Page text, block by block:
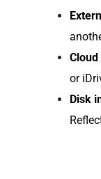
or
Disk